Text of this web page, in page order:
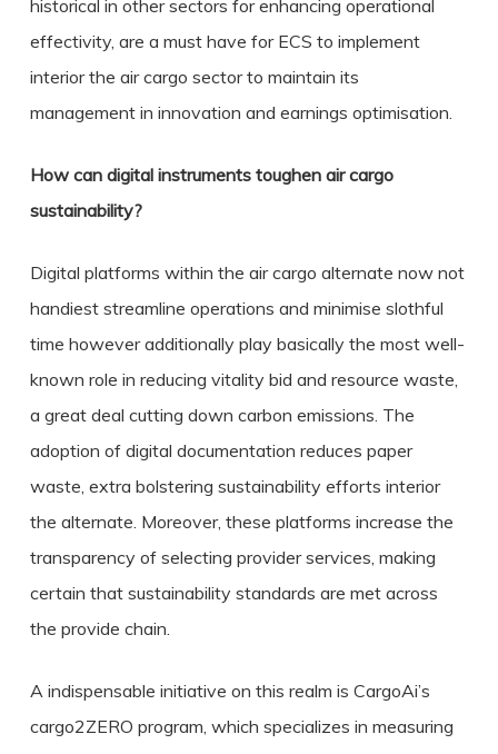
historical in other sectors for enhancing operational
effectivity, are a must have for ECS to implement
interior the air cargo sector to maintain its
management in innovation and earnings optimisation.
How can digital instruments toughen air cargo
sustainability?
Digital platforms within the air cargo alternate now not
handiest streamline operations and minimise slothful
time however additionally play basically the most well-
known role in reducing vitality bid and resource waste,
a great deal cutting down carbon emissions. The
adoption of digital documentation reduces paper
waste, extra bolstering sustainability efforts interior
the alternate. Moreover, these platforms increase the
transparency of selecting provider services, making
certain that sustainability standards are met across
the provide chain.
A indispensable initiative on this realm is CargoAi’s
cargo2ZERO program, which specializes in measuring